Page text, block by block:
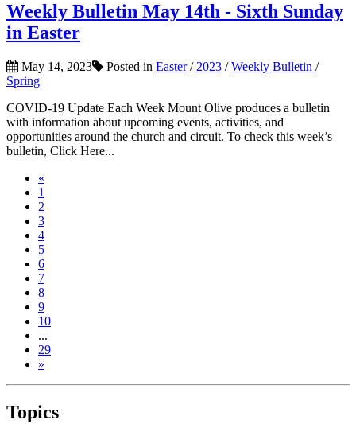
Weekly Bulletin May 14th - Sixth Sunday
in Easter
May 14, 2023 Posted in Easter/ 2023 /Weekly Bulletin /
Spring
COVID-19 Update Each Week Mount Olive produces a bulletin
with information about upcoming events, activities, and
opportunities around the church and circuit. To check this week’s
bulletin, Click Here...
«
1
2
3
4
5
6
7
8
9
10
...
29
»
Topics